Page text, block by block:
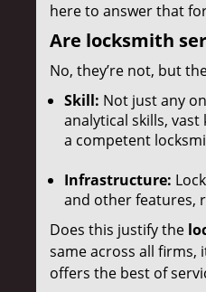
here to answer that
Are locksmith
No, they’re not, but
Skill: Not just any
analytical skills,
a competent
Infrastructure:
and other features,
Does this justify the
same across all firms,
offers the best of